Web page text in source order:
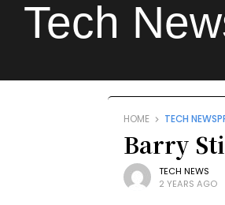
Tech
HOME TECH NEWS
Barry
TECH NEWS
2 YEARS AGO